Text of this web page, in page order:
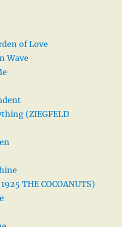
of Love
Wave
(ZIEGFELD
THE COCOANUTS)